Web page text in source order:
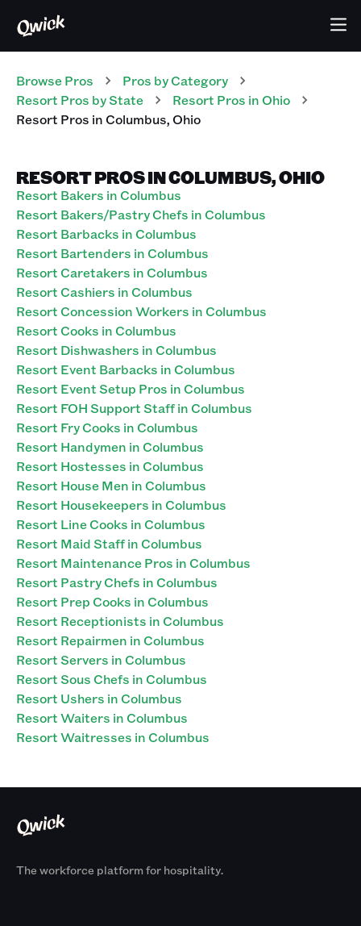
Browse Pros Pros by Category
Resort Pros by State Resort Pros in Ohio
Resort Pros inColumbus,Ohio
RESORT PROS IN COLUMBUS, OHIO
Resort Bakers in Columbus
Resort Bakers/Pastry Chefs in Columbus
Resort Barbacks in Columbus
Resort Bartenders in Columbus
Resort Caretakers in Columbus
Resort Cashiers in Columbus
Resort Concession Workers in Columbus
Resort Cooks in Columbus
Resort Dishwashers in Columbus
Resort Event Barbacks in Columbus
Resort Event Setup Pros in Columbus
Resort FOH Support Staff in Columbus
Resort Fry Cooks in Columbus
Resort Handymen in Columbus
Resort Hostesses in Columbus
Resort House Men in Columbus
Resort Housekeepers in Columbus
Resort Line Cooks in Columbus
Resort Maid Staff in Columbus
Resort Maintenance Pros in Columbus
Resort Pastry Chefs in Columbus
Resort Prep Cooks in Columbus
Resort Receptionists in Columbus
Resort Repairmen in Columbus
Resort Servers in Columbus
Resort Sous Chefs in Columbus
Resort Ushers in Columbus
Resort Waiters in Columbus
Resort Waitresses in Columbus
The workforce platform for hospitality.